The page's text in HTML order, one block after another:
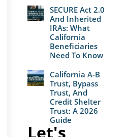
SECURE Act 2.0
And Inherited
IRAs: What
California
Beneficiaries
Need To Know
California A-B
Trust, Bypass
Trust, And
Credit Shelter
Trust: A 2026
Guide
Let's